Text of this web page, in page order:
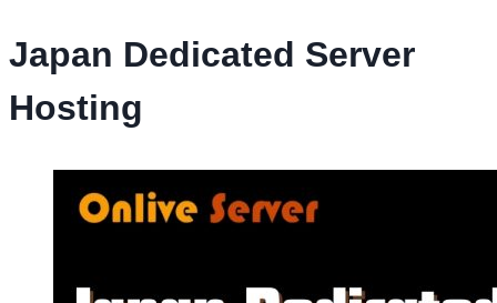
Japan Dedicated Server
Hosting